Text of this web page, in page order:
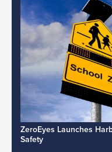
ZeroEyes Launches
Safety